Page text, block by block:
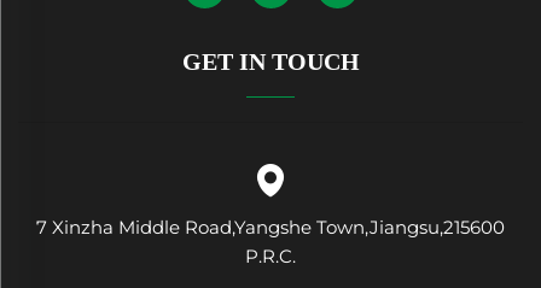
GET IN TOUCH
7 Xinzha Middle Road,Yangshe Town,Jiangsu,215600
P.R.C.